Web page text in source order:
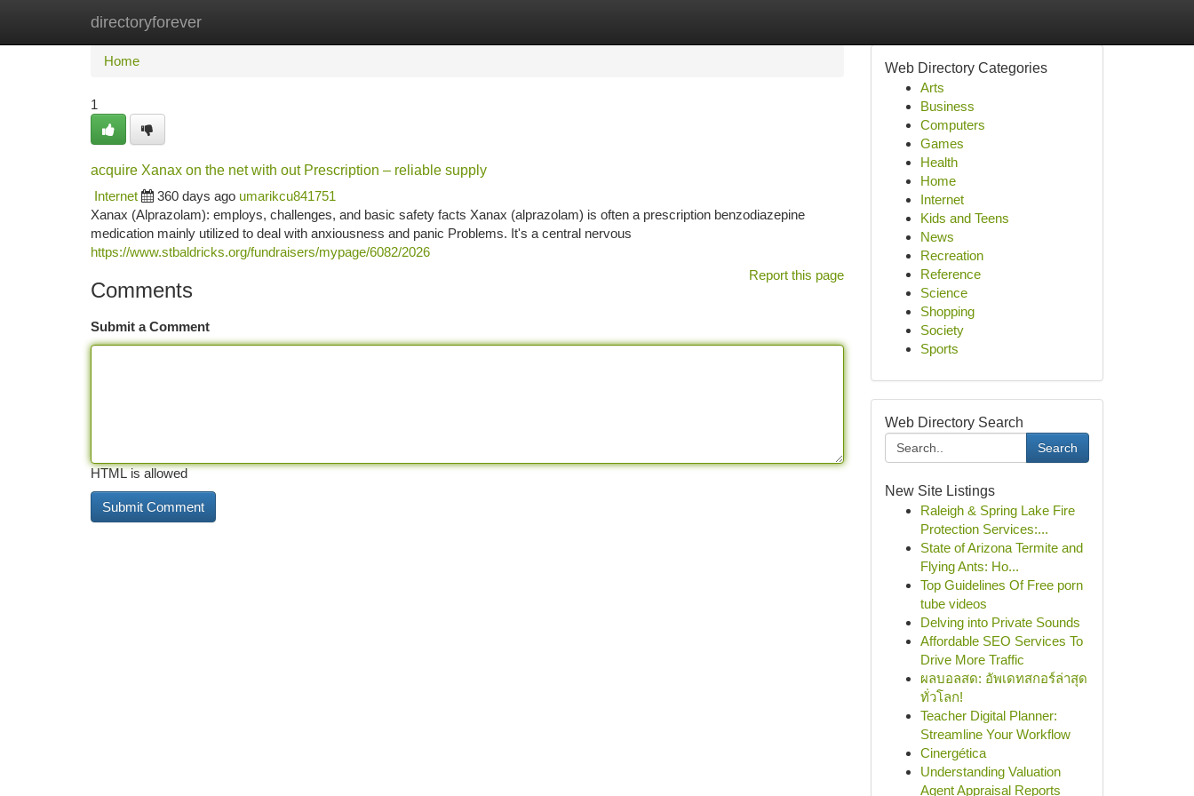
directoryforever
Home New Site Listings
Home
1
acquire Xanax on the net with out Prescription – reliable supply
Internet
360 days ago umarikcu841751
Xanax (Alprazolam): employs, challenges, and basic safety facts Xanax (alprazolam) is often a prescription benzodiazepine
medication mainly utilized to deal with anxiousness and panic Problems. It's a central nervous
https://www.stbaldricks.org/fundraisers/mypage/6082/2026
Report this page
Comments
Submit a Comment
HTML is allowed
Web Directory Categories
Arts
Business
Computers
Games
Health
Home
Internet
Kids and Teens
News
Recreation
Reference
Science
Shopping
Society
Sports
Web Directory Search
Search
New Site Listings
Raleigh & Spring Lake Fire
Protection Services:...
State of Arizona Termite and
Flying Ants: Ho...
Top Guidelines Of Free porn
tube videos
Delving into Private Sounds
Affordable SEO Services To
Drive More Traffic
ผลบอลสด: อัพเดทสกอร์ล่าสุด
ทั่วโลก!
Teacher Digital Planner:
Streamline Your Workflow
Cinergética
Understanding Valuation
Agent Appraisal Reports